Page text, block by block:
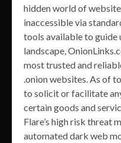
hidden world of
inaccessible via
tools available to guide
landscape,
most trusted and
.onion websites. As of
to solicit or facilitate
certain goods and
Flare’s high risk threat
automated dark web